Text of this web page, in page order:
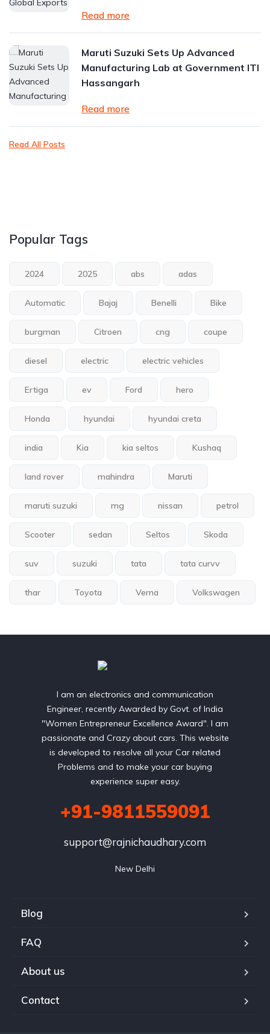
Read more
Maruti Suzuki Sets Up Advanced
Manufacturing Lab at Government ITI
Hassangarh
Read more
Read All Posts
Popular Tags
2024 2025 abs adas
Automatic Bajaj Benelli Bike
burgman Citroen cng coupe
diesel electric electric vehicles
Ertiga ev Ford hero
Honda hyundai hyundai creta
india Kia kia seltos Kushaq
land rover mahindra Maruti
maruti suzuki mg nissan petrol
Scooter sedan Seltos Skoda
suv suzuki tata tata curvv
thar Toyota Verna Volkswagen
I am an electronics and communication
Engineer, recently Awarded by Govt. of India
"Women Entrepreneur Excellence Award". I am
passionate and Crazy about cars. This website
is developed to resolve all your Car related
Problems and to make your car buying
experience super easy.
+91-9811559091
support@rajnichaudhary.com
New Delhi
Blog
FAQ
About us
Contact